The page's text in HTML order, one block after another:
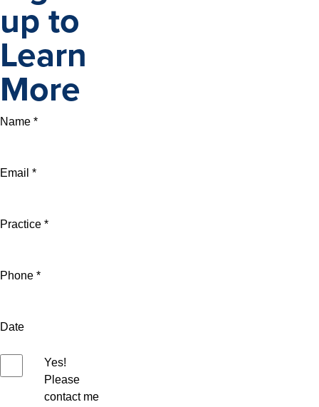
up to
Learn
More
Name *
Email *
Practice *
Phone *
Date
Yes!
Please
contact me